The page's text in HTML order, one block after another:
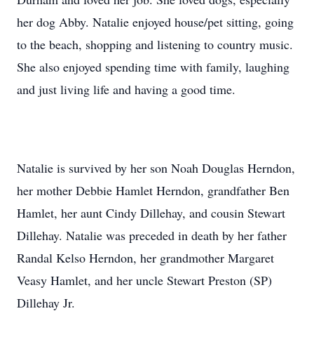
her dog Abby. Natalie enjoyed house/pet sitting, going
to the beach, shopping and listening to country music.
She also enjoyed spending time with family, laughing
and just living life and having a good time.
Natalie is survived by her son Noah Douglas Herndon,
her mother Debbie Hamlet Herndon, grandfather Ben
Hamlet, her aunt Cindy Dillehay, and cousin Stewart
Dillehay. Natalie was preceded in death by her father
Randal Kelso Herndon, her grandmother Margaret
Veasy Hamlet, and her uncle Stewart Preston (SP)
Dillehay Jr.